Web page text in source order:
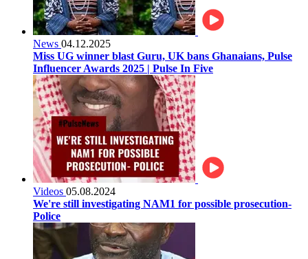
News 04.12.2025
Miss UG winner blast Guru, UK bans Ghanaians, Pulse
Influencer Awards 2025 | Pulse In Five
Videos 05.08.2024
We're still investigating NAM1 for possible prosecution-
Police